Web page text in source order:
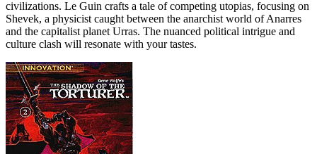
civilizations. Le Guin crafts a tale of competing utopias, focusing on
Shevek, a physicist caught between the anarchist world of Anarres
and the capitalist planet Urras. The nuanced political intrigue and
culture clash will resonate with your tastes.